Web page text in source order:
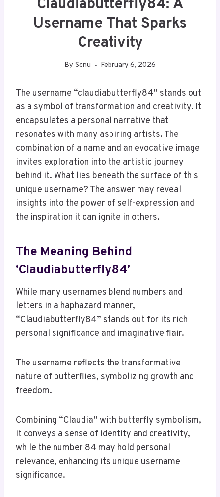
Claudiabutterfly84: A
Username That Sparks
Creativity
By Sonu February 6, 2026
The username “claudiabutterfly84” stands out
as a symbol of transformation and creativity. It
encapsulates a personal narrative that
resonates with many aspiring artists. The
combination of a name and an evocative image
invites exploration into the artistic journey
behind it. What lies beneath the surface of this
unique username? The answer may reveal
insights into the power of self-expression and
the inspiration it can ignite in others.
The Meaning Behind
‘Claudiabutterfly84’
While many usernames blend numbers and
letters in a haphazard manner,
“Claudiabutterfly84” stands out for its rich
personal significance and imaginative flair.
The username reflects the transformative
nature of butterflies, symbolizing growth and
freedom.
Combining “Claudia” with butterfly symbolism,
it conveys a sense of identity and creativity,
while the number 84 may hold personal
relevance, enhancing its unique username
significance.